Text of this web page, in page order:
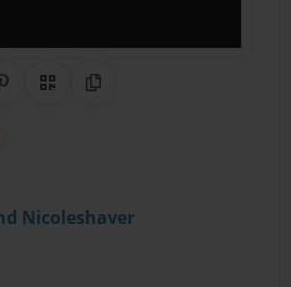
Share on Pinterest
QR CodeCopy Link
Nicoleshaver